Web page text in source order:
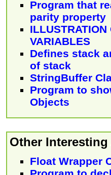
Program that
parity property
VARIABLES
Defines stack
of stack
StringBuffer
Program to
Objects
Other
Float Wrapper